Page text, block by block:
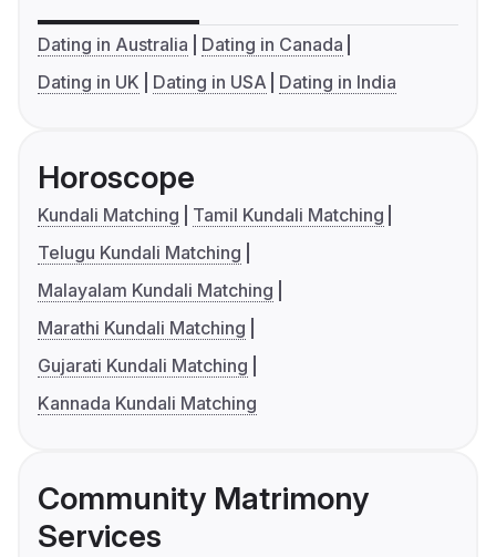
Dating in Australia
Dating in Canada
Dating in UK
Dating in USA Dating in India
Horoscope
Kundali Matching
Tamil Kundali Matching
Telugu Kundali Matching
Malayalam Kundali Matching
Marathi Kundali Matching
Gujarati Kundali Matching
Kannada Kundali Matching
Community Matrimony
Services